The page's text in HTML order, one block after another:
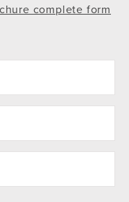
complete form